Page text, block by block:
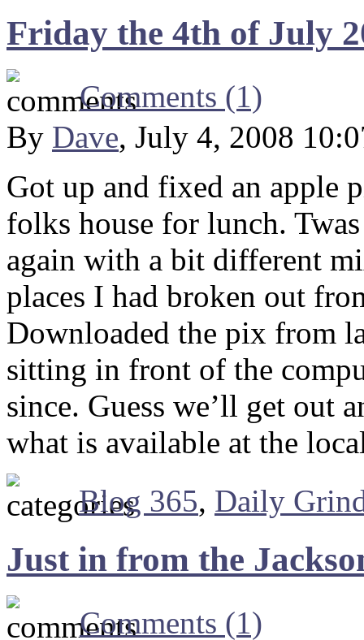
Friday the 4th of July
Comments (1)
By Dave, July 4, 2008
Got up and fixed an apple
folks house for lunch.
again with a bit different
places I had broken out
Downloaded the pix from
sitting in front of the
since. Guess we’ll get out
what is available at the
Blog 365, Daily
Just in from the
Comments (1)